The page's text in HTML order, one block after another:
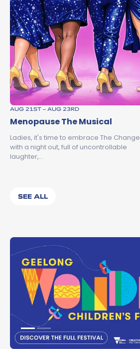
AUG 21ST – AUG 23RD
Menopause The Musical
Ladies, it's time to embrace The Change
with a night out, full of uncontrollable
laughter,…
SEE ALL